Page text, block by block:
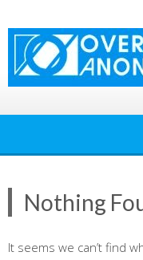
to
content
Nothing
It seems we can’t find